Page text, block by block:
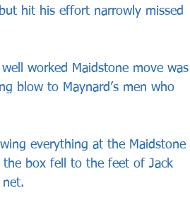
hit his effort narrowly missed
worked Maidstone move was
blow to Maynard’s men who
everything at the Maidstone
box fell to the feet of Jack